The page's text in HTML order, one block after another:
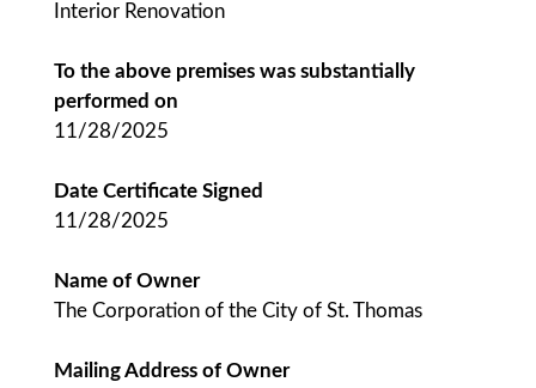
Interior Renovation
To the above premises was substantially
performed on
11/28/2025
Date Certificate Signed
11/28/2025
Name of Owner
The Corporation of the City of St. Thomas
Mailing Address of Owner